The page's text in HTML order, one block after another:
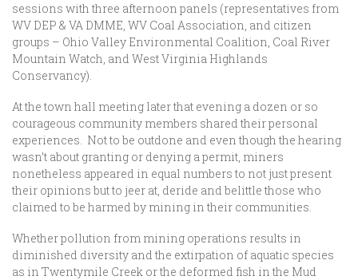
sessions with three afternoon panels (representatives from
WV DEP & VA DMME, WV Coal Association, and citizen
groups – Ohio Valley Environmental Coalition, Coal River
Mountain Watch, and West Virginia Highlands
Conservancy).
At the town hall meeting later that evening a dozen or so
courageous community members shared their personal
experiences. Not to be outdone and even though the hearing
wasn’t about granting or denying a permit, miners
nonetheless appeared in equal numbers to not just present
their opinions but to jeer at, deride and belittle those who
claimed to be harmed by mining in their communities.
Whether pollution from mining operations results in
diminished diversity and the extirpation of aquatic species
as in Twentymile Creek or the deformed fish in the Mud